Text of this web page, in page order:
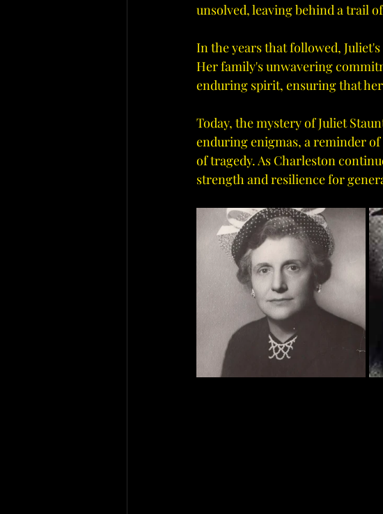
unsolved, leaving behind a trail
In the years that followed,
Her family's unwavering
enduring spirit, ensuring that
Today, the mystery of Juliet
enduring enigmas, a reminder
of tragedy. As Charleston
strength and resilience for